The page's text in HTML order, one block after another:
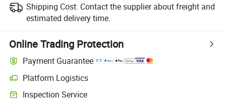
Shipping Cost: Contact the supplier about freight and
estimated delivery time.
Online Trading Protection
Payment Guarantee
Platform Logistics
Inspection Service